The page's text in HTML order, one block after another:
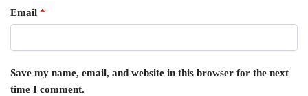
Email *
Save my name, email, and website in this browser for the next
time I comment.